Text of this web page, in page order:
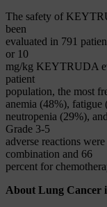
The safety of
been
evaluated in 791
or 10
mg/kg KEYTRUDA
patient
population, the most
anemia (48%), fatigue
neutropenia (29%),
Grade 3-5
adverse reactions
combination and 66
percent for
About Lung Cancer